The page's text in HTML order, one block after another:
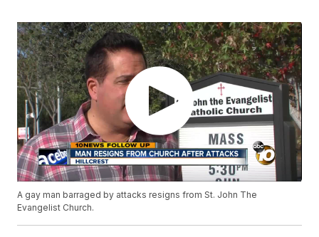
A gay man barraged by attacks resigns from St. John The
Evangelist Church.